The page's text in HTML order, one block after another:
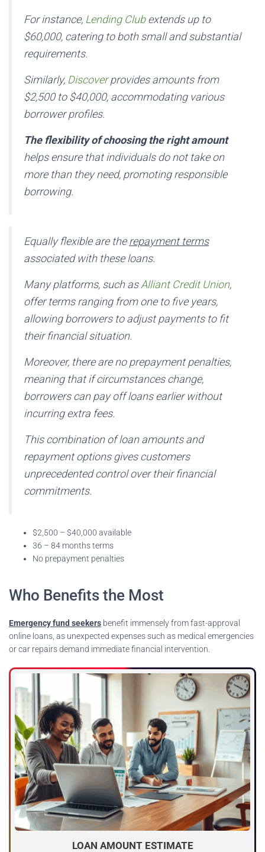
For instance, Lending Clubextends up to
$60,000, catering to both small and substantial
requirements.
Similarly, Discoverprovides amounts from
$2,500 to $40,000, accommodating various
borrower profiles.
The flexibility of choosing the right amount
helps ensure that individuals do not take on
more than they need, promoting responsible
borrowing.
Equally flexible are therepayment terms
associated with these loans.
Many platforms, such asAlliant Credit Union,
offer terms ranging from one to five years,
allowing borrowers to adjust payments to fit
their financial situation.
Moreover, there are no prepayment penalties,
meaning that if circumstances change,
borrowers can pay off loans earlier without
incurring extra fees.
This combination of loan amounts and
repayment options gives customers
unprecedented control over their financial
commitments.
$2,500 – $40,000 available
36 – 84 months terms
No prepayment penalties
Who Benefits the Most
Emergency fund seekers benefit immensely from fast-approval
online loans, as unexpected expenses such as medical emergencies
or car repairs demand immediate financial intervention.
LOAN AMOUNT ESTIMATE